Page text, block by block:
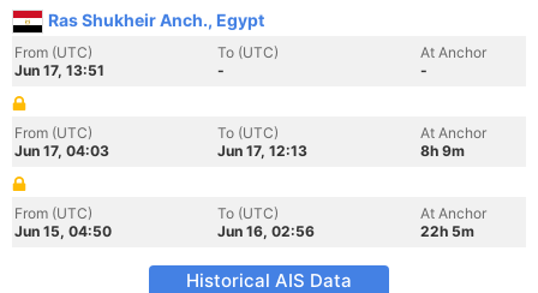
Ras Shukheir Anch., Egypt
From (UTC)
Jun 17, 13:51
To (UTC)
-
At Anchor
-
From (UTC)
Jun 17, 04:03
To (UTC)
Jun 17, 12:13
At Anchor
8h 9m
From (UTC)
Jun 15, 04:50
To (UTC)
Jun 16, 02:56
At Anchor
22h 5m
Historical AIS Data